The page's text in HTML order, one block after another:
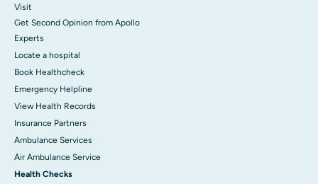
Visit
Get Second Opinion from Apollo
Experts
Locate a hospital
Book Healthcheck
Emergency Helpline
View Health Records
Insurance Partners
Ambulance Services
Air Ambulance Service
Health Checks